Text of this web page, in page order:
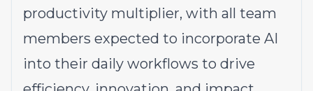
productivity multiplier, with all team
members expected to incorporate AI
into their daily workflows to drive